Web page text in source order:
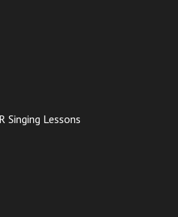
Singing Lessons